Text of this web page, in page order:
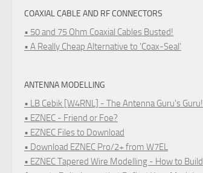
COAXIAL CABLE AND RF CONNECTORS
• 50 and 75 Ohm Coaxial Cables Busted!
• A Really Cheap Alternative to 'Coax-Seal'
ANTENNA MODELLING
• LB Cebik [W4RNL] - The Antenna Guru's Guru!
• EZNEC - Friend or Foe?
• EZNEC Files to Download
• Download EZNEC Pro/2+ from W7EL
• EZNEC Tapered Wire Modelling - How to Build